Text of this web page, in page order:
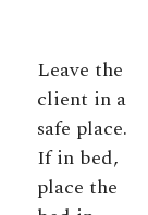
Leave the
client in a
safe place.
If in bed,
place the